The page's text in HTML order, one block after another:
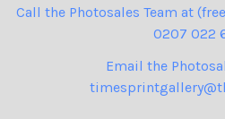
Call the Photosales Team at
0207 022
Email the